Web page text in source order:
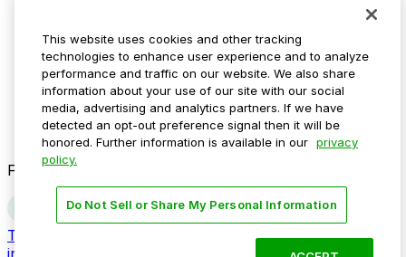
Media assets
Contact us
Help Center
Resources
Newsroom
Blog
Follow us
Terms
Do not sell my personal
information
This website uses cookies and other tracking
technologies to enhance user experience and to analyze
performance and traffic on our website. We also share
information about your use of our site with our social
media, advertising and analytics partners. If we have
detected an opt-out preference signal then it will be
honored. Further information is available in our privacy
policy.
Do Not Sell or Share My Personal Information